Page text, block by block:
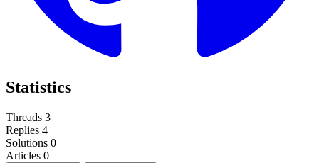
Statistics
Threads 3
Replies 4
Solutions 0
Articles 0